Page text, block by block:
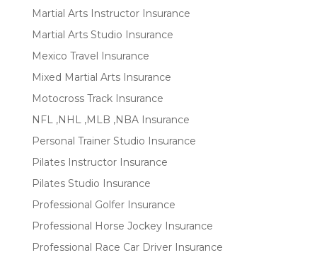
Martial Arts Instructor Insurance
Martial Arts Studio Insurance
Mexico Travel Insurance
Mixed Martial Arts Insurance
Motocross Track Insurance
NFL ,NHL ,MLB ,NBA Insurance
Personal Trainer Studio Insurance
Pilates Instructor Insurance
Pilates Studio Insurance
Professional Golfer Insurance
Professional Horse Jockey Insurance
Professional Race Car Driver Insurance